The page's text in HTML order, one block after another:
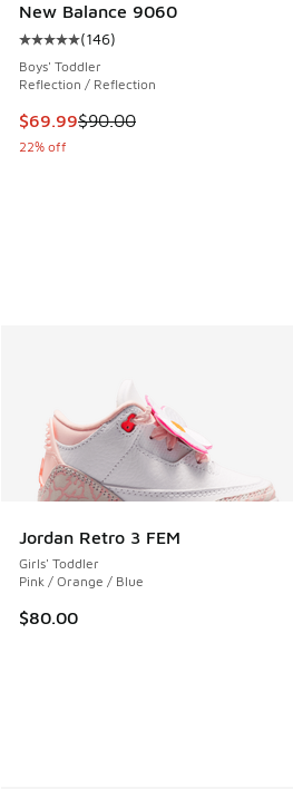
New Balance 9060
Average customer rating - [5 out
(146)
Boys' Toddler
Reflection / Reflection
This item is on sale. Price
$69.99$90.00
22% off
Jordan Retro 3 FEM
Girls' Toddler
Pink / Orange / Blue
$80.00